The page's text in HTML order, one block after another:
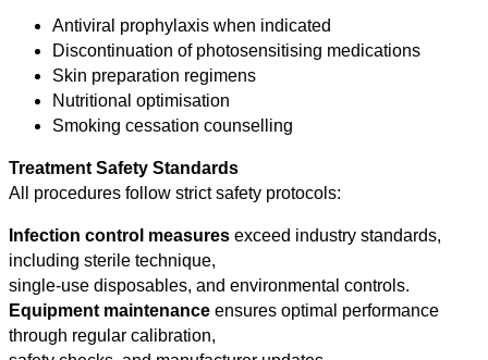
Antiviral prophylaxis when indicated
Discontinuation of photosensitising medications
Skin preparation regimens
Nutritional optimisation
Smoking cessation counselling
Treatment Safety Standards
All procedures follow strict safety protocols:
Infection control measures exceed industry standards,
including sterile technique,
single-use disposables, and environmental controls.
Equipment maintenance ensures optimal performance
through regular calibration,